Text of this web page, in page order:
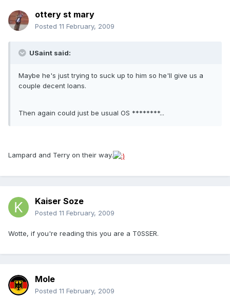
ottery st mary
Posted 11 February, 2009
USaint said:
Maybe he's just trying to suck up to him so he'll give us a
couple decent loans.
Then again could just be usual OS ********...
Lampard and Terry on their way.
Kaiser Soze
Posted 11 February, 2009
Wotte, if you're reading this you are a T0SSER.
Mole
Posted 11 February, 2009